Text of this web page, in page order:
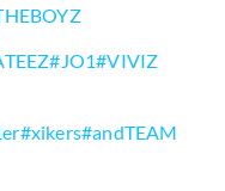
#JO1#VIVIZ
#xikers#andTEAM